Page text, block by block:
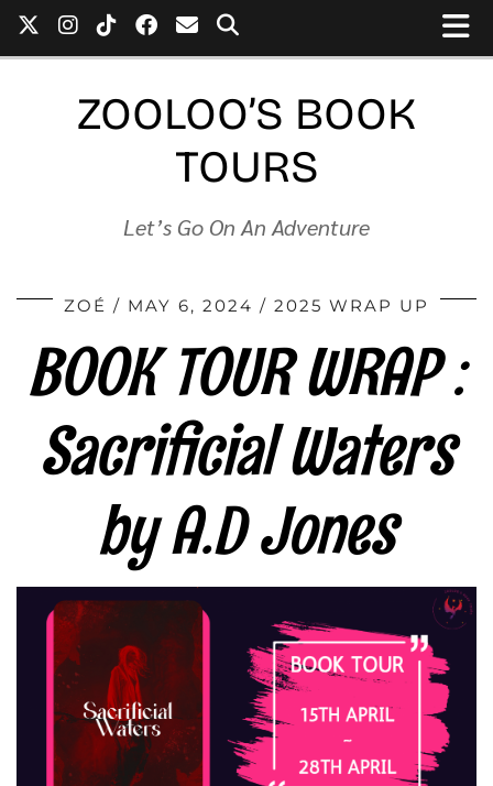
ZOOLOO’S BOOK
TOURS
Let’s Go On An Adventure
ZOÉ MAY 6, 2024 2025 WRAP UP
BOOK TOUR WRAP :
Sacrificial Waters
by A.D Jones